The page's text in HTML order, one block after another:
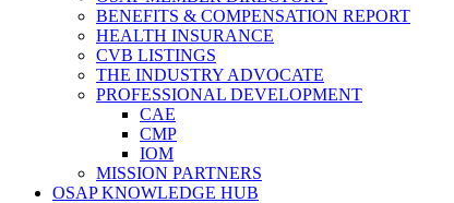
BENEFITS & COMPENSATION REPORT
HEALTH INSURANCE
CVB LISTINGS
THE INDUSTRY ADVOCATE
PROFESSIONAL DEVELOPMENT
CAE
CMP
IOM
MISSION PARTNERS
OSAP KNOWLEDGE HUB